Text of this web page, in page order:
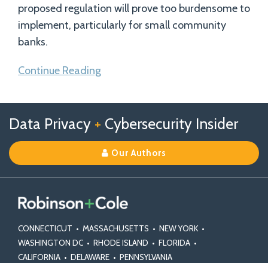
proposed regulation will prove too burdensome to
implement, particularly for small community
banks.
Continue Reading
Data Privacy + Cybersecurity Insider
Our Authors
CONNECTICUT • MASSACHUSETTS • NEW YORK •
WASHINGTON DC • RHODE ISLAND • FLORIDA •
CALIFORNIA • DELAWARE • PENNSYLVANIA
us
on
X
Us
on
Facebook
Our
Linkedin
Profile